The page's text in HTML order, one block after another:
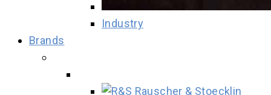
Industry
Brands